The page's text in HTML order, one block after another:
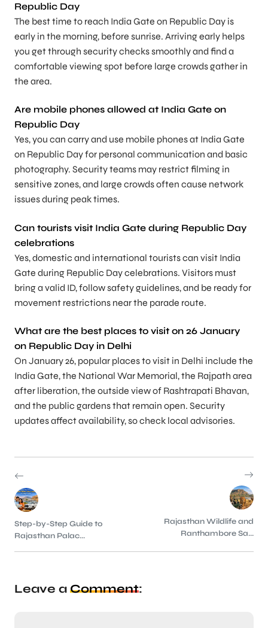
Republic Day
The best time to reach India Gate on Republic Day is
early in the morning, before sunrise. Arriving early helps
you get through security checks smoothly and find a
comfortable viewing spot before large crowds gather in
the area.
Are mobile phones allowed at India Gate on
Republic Day
Yes, you can carry and use mobile phones at India Gate
on Republic Day for personal communication and basic
photography. Security teams may restrict filming in
sensitive zones, and large crowds often cause network
issues during peak times.
Can tourists visit India Gate during Republic Day
celebrations
Yes, domestic and international tourists can visit India
Gate during Republic Day celebrations. Visitors must
bring a valid ID, follow safety guidelines, and be ready for
movement restrictions near the parade route.
What are the best places to visit on 26 January
on Republic Day in Delhi
On January 26, popular places to visit in Delhi include the
India Gate, the National War Memorial, the Rajpath area
after liberation, the outside view of Rashtrapati Bhavan,
and the public gardens that remain open. Security
updates affect availability, so check local advisories.
Step-by-Step Guide to
Rajasthan Palac...
Rajasthan Wildlife and
Ranthambore Sa...
Leave a Comment: